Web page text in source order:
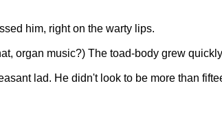
him, right on the warty lips.
organ music?) The toad-body grew
lad. He didn't look to be more than